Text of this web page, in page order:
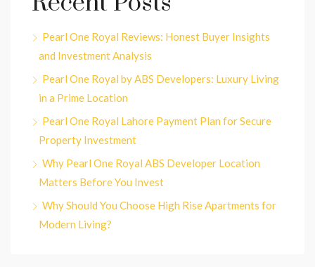
Pearl One Royal Reviews: Honest Buyer Insights
and Investment Analysis
Pearl One Royal by ABS Developers: Luxury Living
in a Prime Location
Pearl One Royal Lahore Payment Plan for Secure
Property Investment
Why Pearl One Royal ABS Developer Location
Matters Before You Invest
Why Should You Choose High Rise Apartments for
Modern Living?